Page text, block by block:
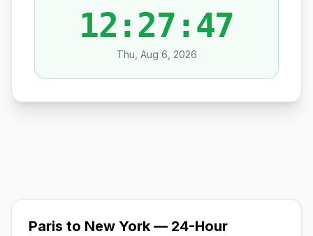
12:27:48
Thu, Aug 6, 2026
Paris to New York — 24-Hour